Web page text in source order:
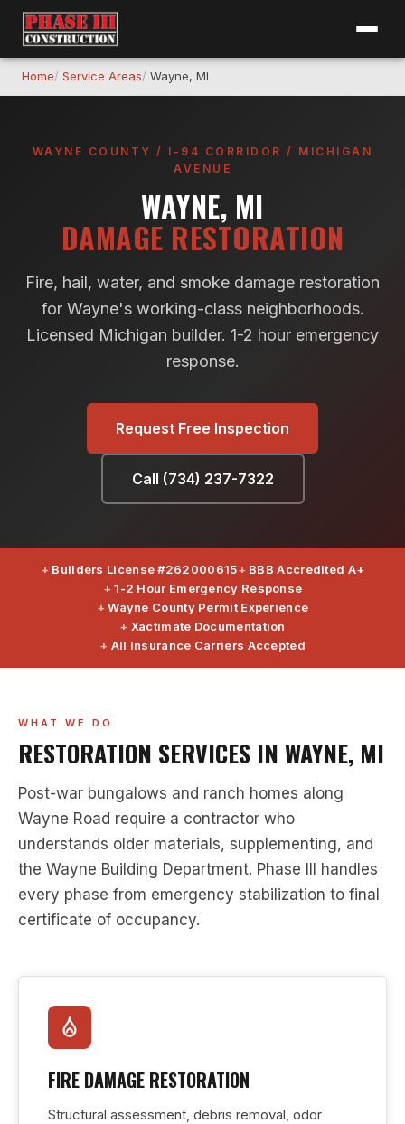
Home Service Areas Wayne, MI
WAYNE COUNTY / I-94 CORRIDOR / MICHIGAN
AVENUE
WAYNE, MI
DAMAGE RESTORATION
Fire, hail, water, and smoke damage restoration
for Wayne's working-class neighborhoods.
Licensed Michigan builder. 1-2 hour emergency
response.
Request Free Inspection
Call (734) 237-7322
Builders License #262000615
BBB Accredited A+
1-2 Hour Emergency Response
Wayne County Permit Experience
Xactimate Documentation
All Insurance Carriers Accepted
WHAT WE DO
RESTORATION SERVICES IN WAYNE, MI
Post-war bungalows and ranch homes along
Wayne Road require a contractor who
understands older materials, supplementing, and
the Wayne Building Department. Phase III handles
every phase from emergency stabilization to final
certificate of occupancy.
FIRE DAMAGE RESTORATION
Structural assessment, debris removal, odor